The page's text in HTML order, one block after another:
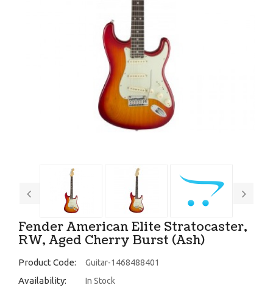
Fender American Elite Stratocaster,
RW, Aged Cherry Burst (Ash)
Product Code: Guitar-1468488401
Availability: In Stock